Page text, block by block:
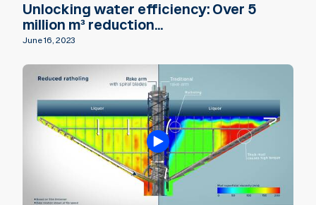
Unlocking water efficiency: Over 5
million m³ reduction...
June 16, 2023